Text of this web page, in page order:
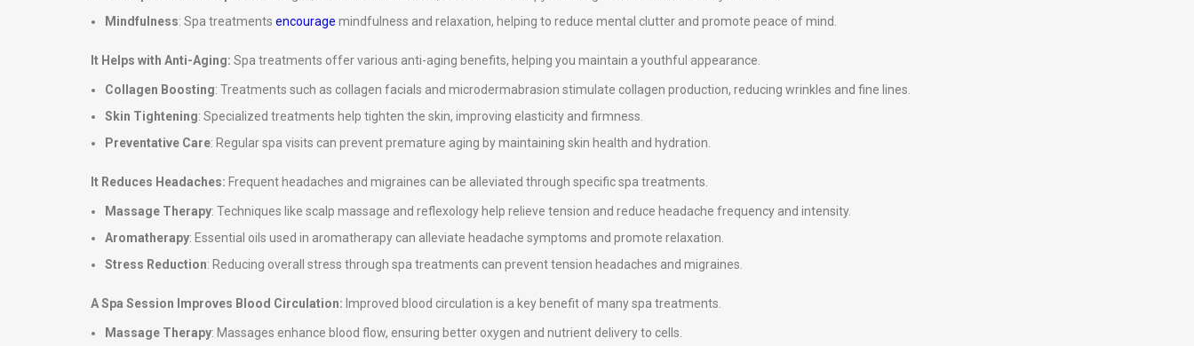
Mindfulness: Spa treatments encourage mindfulness and relaxation, helping to reduce mental clutter and promote peace of mind.
It Helps with Anti-Aging: Spa treatments offer various anti-aging benefits, helping you maintain a youthful appearance.
Collagen Boosting: Treatments such as collagen facials and microdermabrasion stimulate collagen production, reducing wrinkles and fine lines.
Skin Tightening: Specialized treatments help tighten the skin, improving elasticity and firmness.
Preventative Care: Regular spa visits can prevent premature aging by maintaining skin health and hydration.
It Reduces Headaches: Frequent headaches and migraines can be alleviated through specific spa treatments.
Massage Therapy: Techniques like scalp massage and reflexology help relieve tension and reduce headache frequency and intensity.
Aromatherapy: Essential oils used in aromatherapy can alleviate headache symptoms and promote relaxation.
Stress Reduction: Reducing overall stress through spa treatments can prevent tension headaches and migraines.
A Spa Session Improves Blood Circulation: Improved blood circulation is a key benefit of many spa treatments.
Massage Therapy: Massages enhance blood flow, ensuring better oxygen and nutrient delivery to cells.